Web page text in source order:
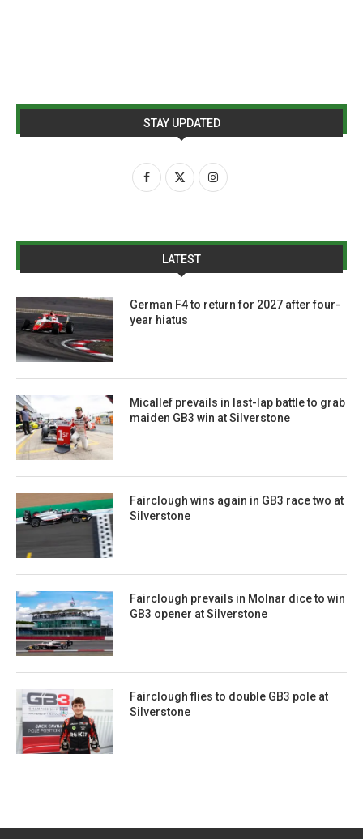
STAY UPDATED
LATEST
German F4 to return for 2027 after four-
year hiatus
Micallef prevails in last-lap battle to grab
maiden GB3 win at Silverstone
Fairclough wins again in GB3 race two at
Silverstone
Fairclough prevails in Molnar dice to win
GB3 opener at Silverstone
Fairclough flies to double GB3 pole at
Silverstone